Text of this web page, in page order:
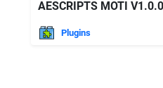
AESCRIPTS MOTI
Plugins